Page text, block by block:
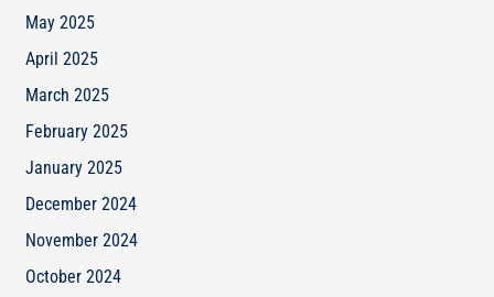
May 2025
April 2025
March 2025
February 2025
January 2025
December 2024
November 2024
October 2024